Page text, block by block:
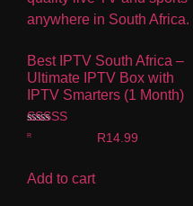
Best IPTV South Africa –
Ultimate IPTV Box with
IPTV Smarters (1 Month)
Rated
R14.99
Add to cart